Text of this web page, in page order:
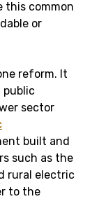
this common
or
reform. It
public
sector
built and
such as the
rural electric
to the